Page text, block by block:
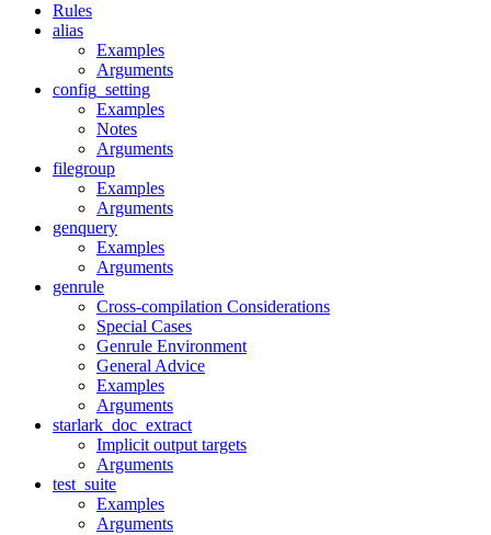
Rules
alias
Examples
Arguments
config_setting
Examples
Notes
Arguments
filegroup
Examples
Arguments
genquery
Examples
Arguments
genrule
Cross-compilation Considerations
Special Cases
Genrule Environment
General Advice
Examples
Arguments
starlark_doc_extract
Implicit output targets
Arguments
test_suite
Examples
Arguments